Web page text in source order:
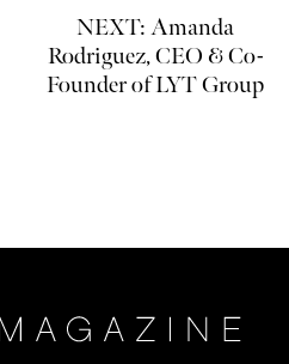
NEXT: Amanda
Rodriguez, CEO & Co-
Founder of LYT Group